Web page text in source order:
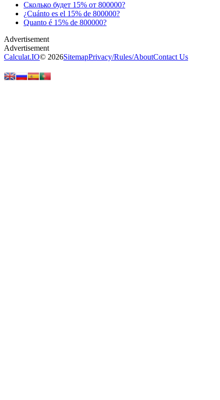
Сколько будет 15% от 800000?
¿Cuánto es el 15% de 800000?
Quanto é 15% de 800000?
Calculat.IO© 2026SitemapPrivacy/Rules/AboutContact Us